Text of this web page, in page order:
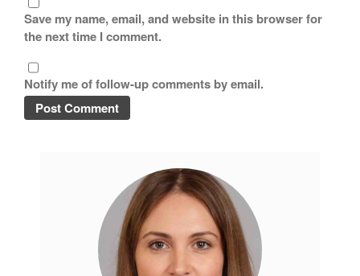
Save my name, email, and website in this browser for
the next time I comment.
Notify me of follow-up comments by email.